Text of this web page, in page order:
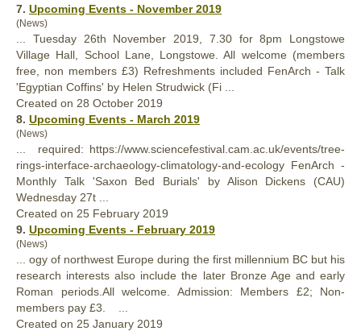
7. Upcoming Events - November 2019
(News)
... Tuesday 26th November 2019, 7.30 for 8pm Longstowe
Village Hall, School Lane, Longstowe. All welcome (members
free, non members £3) Refreshments included FenArch - Talk
'Egyptian Coffins' by Helen Strudwick (Fi ...
Created on 28 October 2019
8. Upcoming Events - March 2019
(News)
... required: https://www.sciencefestival.cam.ac.uk/events/tree-
rings-interface-archaeology-climatology-and-ecology FenArch -
Monthly Talk 'Saxon Bed Burials' by Alison Dickens (CAU)
Wednesday 27t ...
Created on 25 February 2019
9. Upcoming Events - February 2019
(News)
... ogy of northwest Europe during the first millennium BC but his
research interests also include the later Bronze Age and early
Roman periods.All welcome. Admission: Members £2; Non-
members pay £3. ...
Created on 25 January 2019